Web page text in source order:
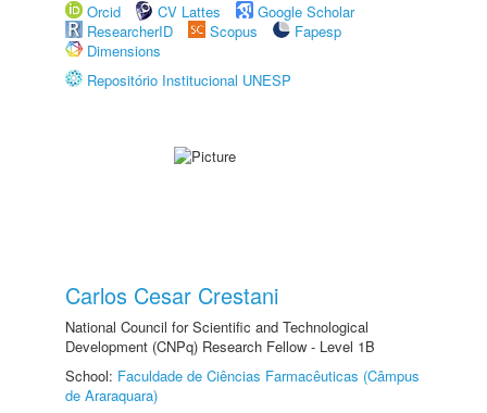
Orcid
CV Lattes
Google Scholar
ResearcherID
Scopus
Fapesp
Dimensions
Repositório Institucional UNESP
Carlos Cesar Crestani
National Council for Scientific and Technological
Development (CNPq) Research Fellow - Level 1B
School: Faculdade de Ciências Farmacêuticas (Câmpus
de Araraquara)